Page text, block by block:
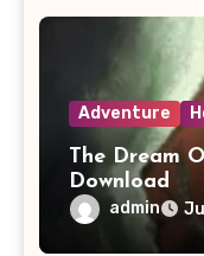
Adventure
The Dream
Download
admin